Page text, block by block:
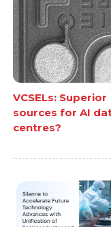
VCSELs: Superior
sources for AI
centres?